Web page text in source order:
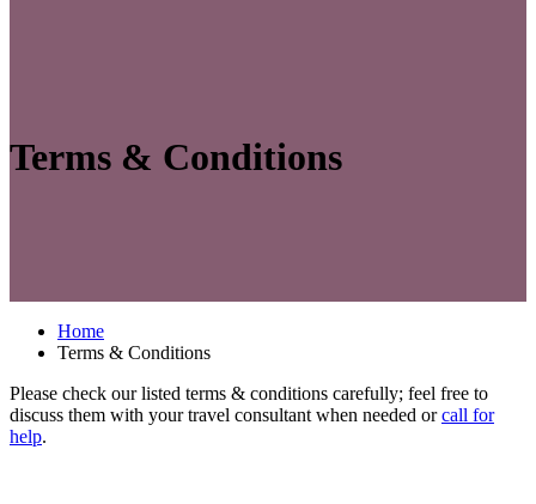
Terms & Conditions
Home
Terms & Conditions
Please check our listed terms & conditions carefully; feel free to
discuss them with your travel consultant when needed orcall for
help.